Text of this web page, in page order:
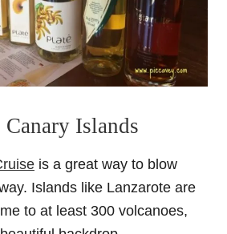
Islands
is a great way to blow
Islands like Lanzarote are
to at least 300 volcanoes,